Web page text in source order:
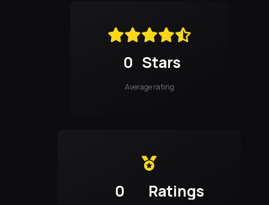
0 Stars
Average rating
0 Ratings